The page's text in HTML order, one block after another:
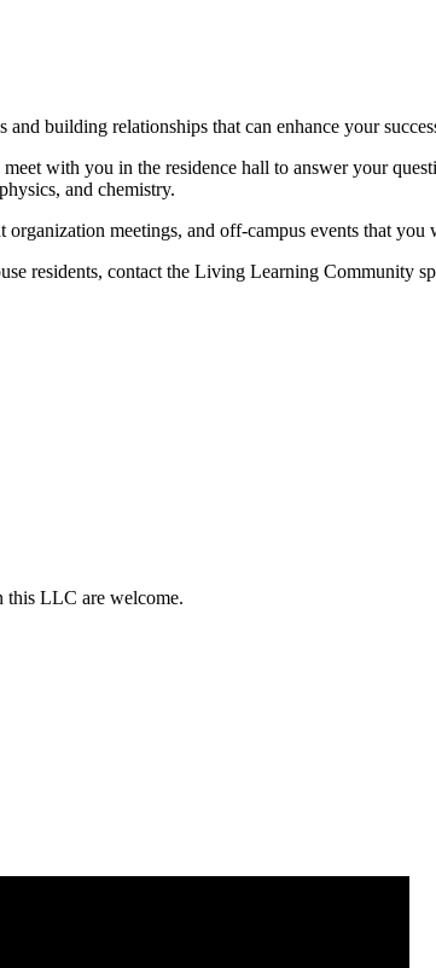
building relationships that can enhance your
with you in the residence hall to answer your
and chemistry.
meetings, and off-campus events that you
residents, contact the Living Learning Community
this LLC are welcome.